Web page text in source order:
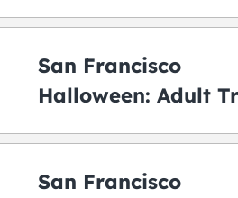
San Francisco
Halloween: Adult
San Francisco